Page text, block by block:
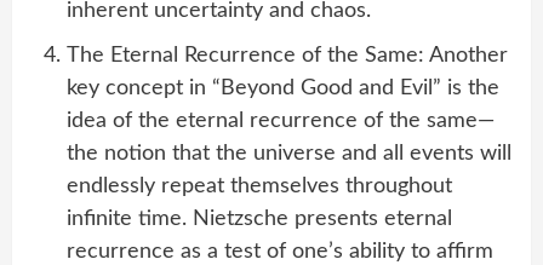
inherent uncertainty and chaos.
The Eternal Recurrence of the Same: Another
key concept in “Beyond Good and Evil” is the
idea of the eternal recurrence of the same—
the notion that the universe and all events will
endlessly repeat themselves throughout
infinite time. Nietzsche presents eternal
recurrence as a test of one’s ability to affirm